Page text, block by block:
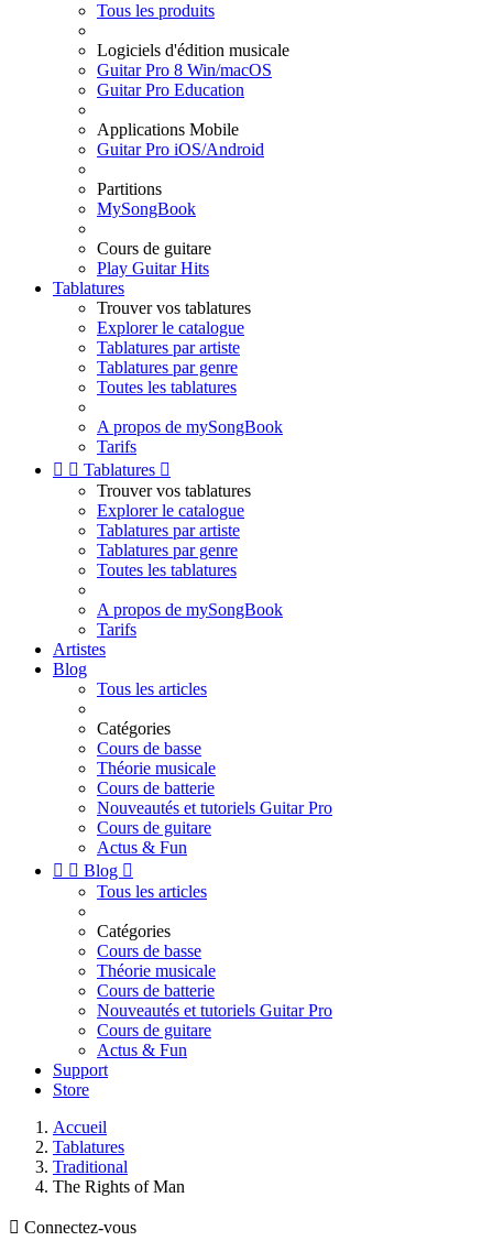
Tous les produits
Logiciels d'édition musicale
Guitar Pro 8 Win/macOS
Guitar Pro Education
Applications Mobile
Guitar Pro iOS/Android
Partitions
MySongBook
Cours de guitare
Play Guitar Hits
Tablatures
Trouver vos tablatures
Explorer le catalogue
Tablatures par artiste
Tablatures par genre
Toutes les tablatures
A propos de mySongBook
Tarifs
  Tablatures 
Trouver vos tablatures
Explorer le catalogue
Tablatures par artiste
Tablatures par genre
Toutes les tablatures
A propos de mySongBook
Tarifs
Artistes
Blog
Tous les articles
Catégories
Cours de basse
Théorie musicale
Cours de batterie
Nouveautés et tutoriels Guitar Pro
Cours de guitare
Actus & Fun
  Blog 
Tous les articles
Catégories
Cours de basse
Théorie musicale
Cours de batterie
Nouveautés et tutoriels Guitar Pro
Cours de guitare
Actus & Fun
Support
Store
Accueil
Tablatures
Traditional
The Rights of Man
 Connectez-vous